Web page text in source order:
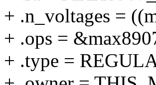
+ .n_voltages =
+ .ops =
+ .type =